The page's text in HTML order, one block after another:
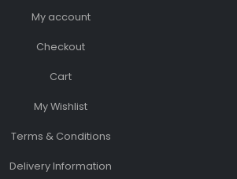
My account
Checkout
Cart
My Wishlist
Terms & Conditions
Delivery Information